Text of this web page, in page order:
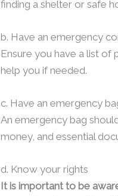
finding a shelter or safe
b. Have an emergency
Ensure you have a list of
help you if needed.
c. Have an emergency
An emergency bag
money, and essential
d. Know your rights
It is important to be